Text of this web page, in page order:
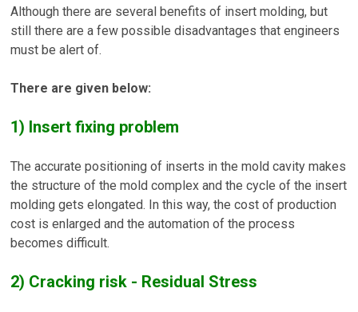
Although there are several benefits of insert molding, but
still there are a few possible disadvantages that engineers
must be alert of.
There are given below:
1) Insert fixing problem
The accurate positioning of inserts in the mold cavity makes
the structure of the mold complex and the cycle of the insert
molding gets elongated. In this way, the cost of production
cost is enlarged and the automation of the process
becomes difficult.
2) Cracking risk - Residual Stress